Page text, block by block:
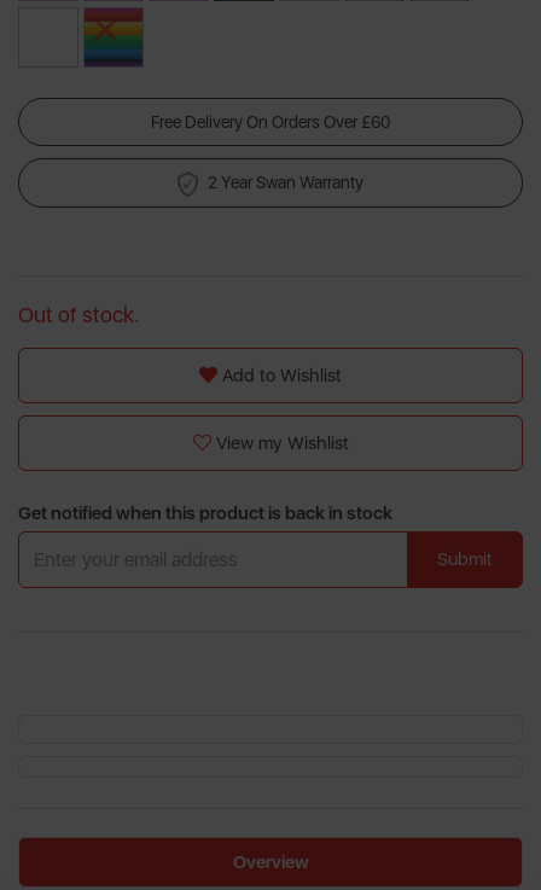
Free Delivery On Orders Over £60
2 Year Swan Warranty
Out of stock.
Add to Wishlist
View my Wishlist
Get notified when this product is back in stock
Submit
Overview